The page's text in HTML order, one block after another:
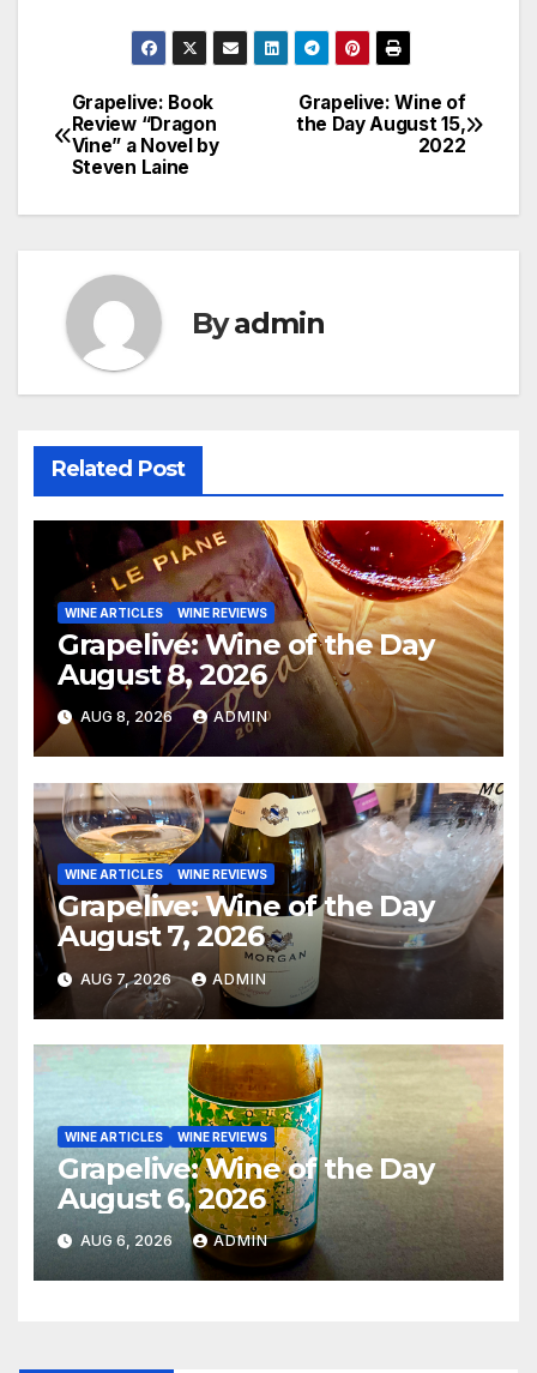
Post
navigation
Grapelive: Wine of
the Day August 15,
2022
Grapelive: Book
Review “Dragon
Vine” a Novel by
Steven Laine
Byadmin
Related Post
WINE ARTICLES WINE REVIEWS
Grapelive: Wine of the Day
August 8, 2026
AUG 8, 2026 ADMIN
WINE ARTICLES WINE REVIEWS
Grapelive: Wine of the Day
August 7, 2026
AUG 7, 2026 ADMIN
WINE ARTICLES WINE REVIEWS
Grapelive: Wine of the Day
August 6, 2026
AUG 6, 2026 ADMIN